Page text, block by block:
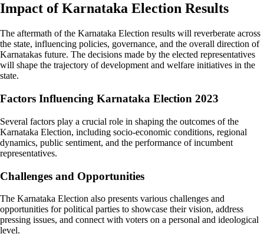
Impact of Karnataka Election Results
The aftermath of the Karnataka Election results will reverberate across
the state, influencing policies, governance, and the overall direction of
Karnatakas future. The decisions made by the elected representatives
will shape the trajectory of development and welfare initiatives in the
state.
Factors Influencing Karnataka Election 2023
Several factors play a crucial role in shaping the outcomes of the
Karnataka Election, including socio-economic conditions, regional
dynamics, public sentiment, and the performance of incumbent
representatives.
Challenges and Opportunities
The Karnataka Election also presents various challenges and
opportunities for political parties to showcase their vision, address
pressing issues, and connect with voters on a personal and ideological
level.